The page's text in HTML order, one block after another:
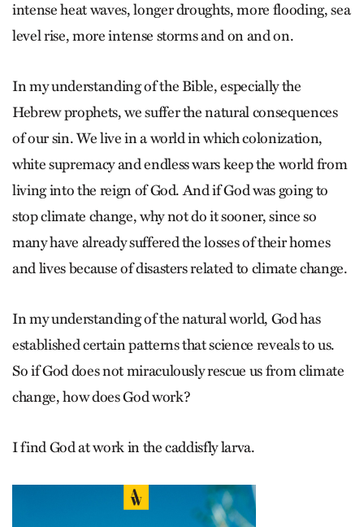
intense heat waves, longer droughts, more flooding, sea
level rise, more intense storms and on and on.
In my understanding of the Bible, especially the
Hebrew prophets, we suffer the natural consequences
of our sin. We live in a world in which colonization,
white supremacy and endless wars keep the world from
living into the reign of God. And if God was going to
stop climate change, why not do it sooner, since so
many have already suffered the losses of their homes
and lives because of disasters related to climate change.
In my understanding of the natural world, God has
established certain patterns that science reveals to us.
So if God does not miraculously rescue us from climate
change, how does God work?
I find God at work in the caddisfly larva.